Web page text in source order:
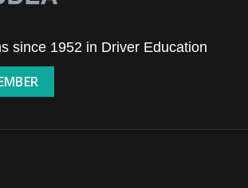
since 1952 in Driver Education